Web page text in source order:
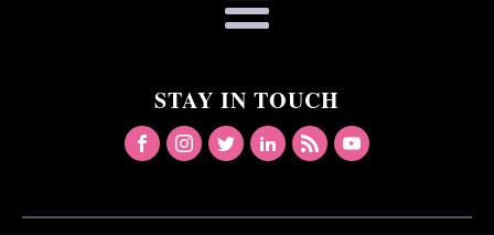
STAY IN TOUCH